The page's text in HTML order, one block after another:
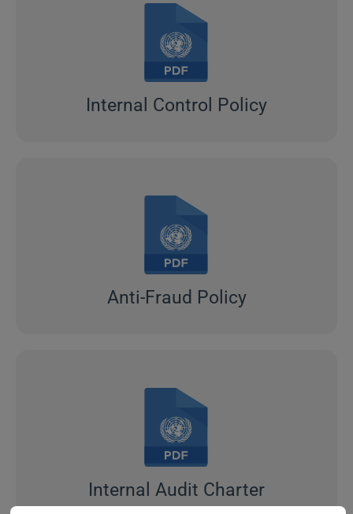
Internal Control Policy
Anti-Fraud Policy
Internal Audit Charter